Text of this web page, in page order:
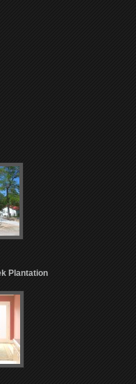
Plantation